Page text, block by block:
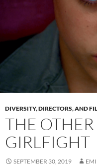
DIVERSITY, DIRECTORS, AND
THE
GIRLFIGHT
SEPTEMBER 30, 2019